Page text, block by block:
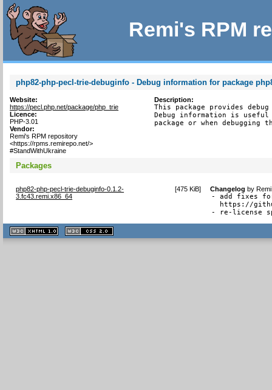
Remi's RPM
php82-php-pecl-trie-debuginfo - Debug information for package
Website:
https://pecl.php.net/package/php_trie
Licence:
PHP-3.01
Vendor:
Remi's RPM repository
<https://rpms.remirepo.net/>
#StandWithUkraine
Description:
This package provides
Debug information is
package or when debugging
Packages
php82-php-pecl-trie-debuginfo-0.1.2-
3.fc43.remi.x86_64
[475 KiB] Changelog by
- add fixes for
https://
- re-license
XHTML
1.1 valide
2.0 valide